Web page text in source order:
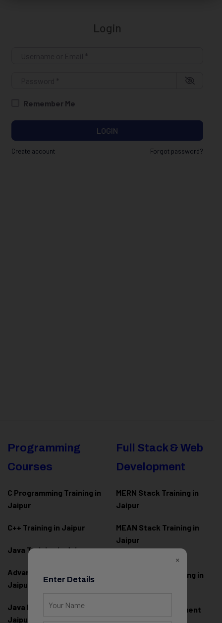
Login
Remember Me
LOGIN
Create account Forgot password?
Programming
Courses
C Programming Training in
Jaipur
C++ Training in Jaipur
Java Training in Jaipur
Advanced Java Training in
Jaipur
Java Full Stack Training in
Jaipur
Full Stack & Web
Development
MERN Stack Training in
Jaipur
MEAN Stack Training in
Jaipur
Development Training in
Frontend Development
×
Enter Details